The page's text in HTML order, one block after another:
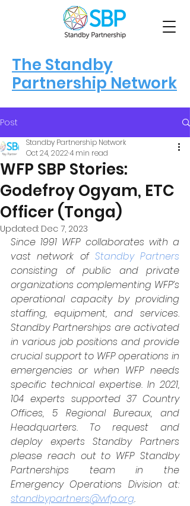
The Standby
Partnership Network
Post
WFP SBP Stories:
Godefroy Ogyam, ETC
Officer (Tonga)
Standby Partnership Network
Oct 24, 20224 min read
Updated: Dec 7, 2023
Since 1991 WFP collaborates with a
vast network of Standby Partners
consisting of public and private
organizations complementing WFP’s
operational capacity by providing
staffing, equipment, and services.
Standby Partnerships are activated
in various job positions and provide
crucial support to WFP operations in
emergencies or when WFP needs
specific technical expertise. In 2021,
104 experts supported 37 Country
Offices, 5 Regional Bureaux, and
Headquarters. To request and
deploy experts Standby Partners
please reach out to WFP Standby
Partnerships team in the
Emergency Operations Division at:
standbypartners@wfp.org.